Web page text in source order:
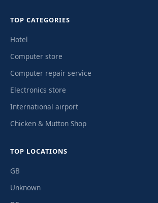
TOP CATEGORIES
Hotel
Computer store
Computer repair service
Electronics store
International airport
Chicken & Mutton Shop
TOP LOCATIONS
GB
Unknown